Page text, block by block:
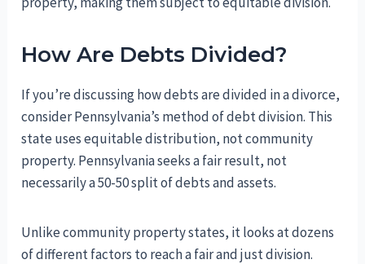
How Are Debts Divided?
If you’re discussing how debts are divided in a divorce,
consider Pennsylvania’s method of debt division. This
state uses equitable distribution, not community
property. Pennsylvania seeks a fair result, not
necessarily a 50-50 split of debts and assets.
Unlike community property states, it looks at dozens
of different factors to reach a fair and just division.